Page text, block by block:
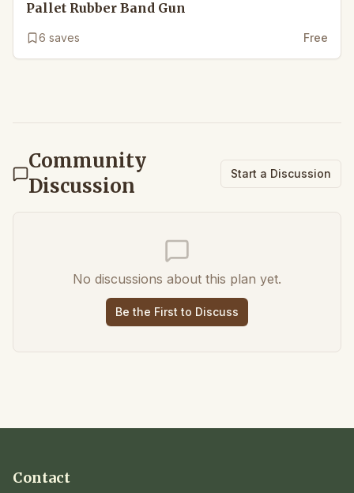
Pallet Rubber Band Gun
6 saves Free
Community
Discussion
Start a Discussion
No discussions about this plan yet.
Be the First to Discuss
Contact